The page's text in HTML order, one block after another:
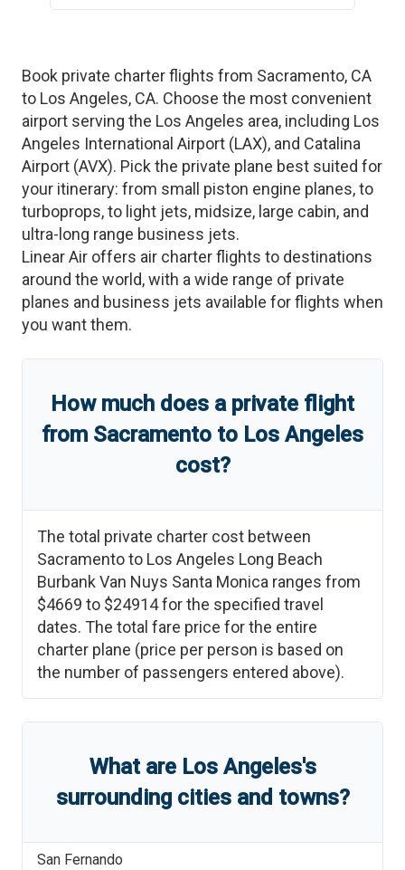
Book private charter flights from Sacramento, CA
to Los Angeles, CA. Choose the most convenient
airport serving the Los Angeles area, including Los
Angeles International Airport (LAX), and Catalina
Airport (AVX). Pick the private plane best suited for
your itinerary: from small piston engine planes, to
turboprops, to light jets, midsize, large cabin, and
ultra-long range business jets.
Linear Air offers air charter flights to destinations
around the world, with a wide range of private
planes and business jets available for flights when
you want them.
How much does a private flight
from Sacramento to Los Angeles
cost?
The total private charter cost between
Sacramentoto Los Angeles Long Beach
Burbank Van Nuys Santa Monica ranges from
$4669 to $24914for the specified travel
dates. The total fare price for the entire
charter plane (price per person is based on
the number of passengers entered above).
What are Los Angeles's
surrounding cities and towns?
San Fernando